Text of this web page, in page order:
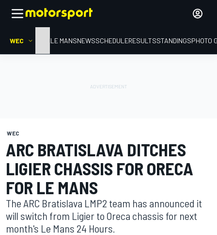
WEC HOMELE MANSNEWSSCHEDULERESULTSSTANDINGSPHOTO
WEC
ARC BRATISLAVA DITCHES
LIGIER CHASSIS FOR ORECA
FOR LE MANS
The ARC Bratislava LMP2 team has announced it
will switch from Ligier to Oreca chassis for next
month's Le Mans 24 Hours.